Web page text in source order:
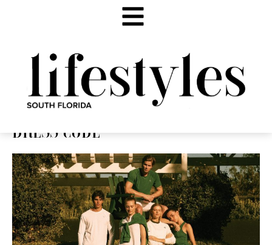
DRESS CODE